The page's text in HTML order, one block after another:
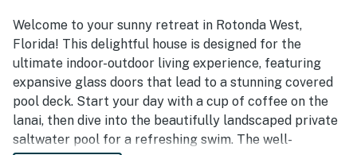
Welcome to your sunny retreat in Rotonda West,
Florida! This delightful house is designed for the
ultimate indoor-outdoor living experience, featuring
expansive glass doors that lead to a stunning covered
pool deck. Start your day with a cup of coffee on the
lanai, then dive into the beautifully landscaped private
saltwater pool for a refreshing swim. The well-